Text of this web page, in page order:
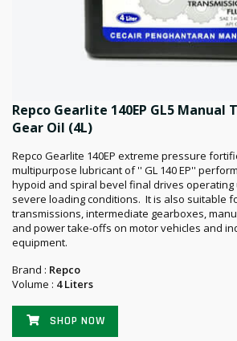
Repco Gearlite 140EP GL5 Manual
Gear Oil (4L)
Repco Gearlite 140EP extreme pressure
multipurpose lubricant of '' GL 140 EP''
hypoid and spiral bevel final drives
severe loading conditions. It is also suitable
transmissions, intermediate gearboxes,
and power take-offs on motor vehicles and
equipment.
Brand : Repco
Volume : 4 Liters
SHOP NOW